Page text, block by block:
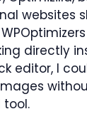
websites
directly
editor, I
tool.